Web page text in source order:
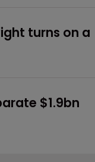
turns on a
$1.9bn